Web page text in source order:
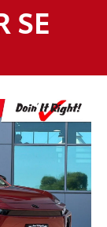
SE